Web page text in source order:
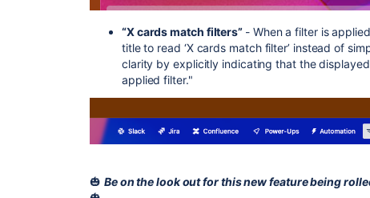
“X cards match filters” - When a filter is
title to read ‘X cards match filter’ instead of
clarity by explicitly indicating that the
applied filter."
🎃 Be on the look out for this new feature being